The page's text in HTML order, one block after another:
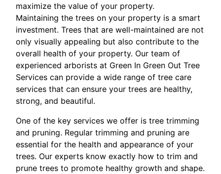
maximize the value of your property.
Maintaining the trees on your property is a smart
investment. Trees that are well-maintained are not
only visually appealing but also contribute to the
overall health of your property. Our team of
experienced arborists at Green In Green Out Tree
Services can provide a wide range of tree care
services that can ensure your trees are healthy,
strong, and beautiful.
One of the key services we offer is tree trimming
and pruning. Regular trimming and pruning are
essential for the health and appearance of your
trees. Our experts know exactly how to trim and
prune trees to promote healthy growth and shape.